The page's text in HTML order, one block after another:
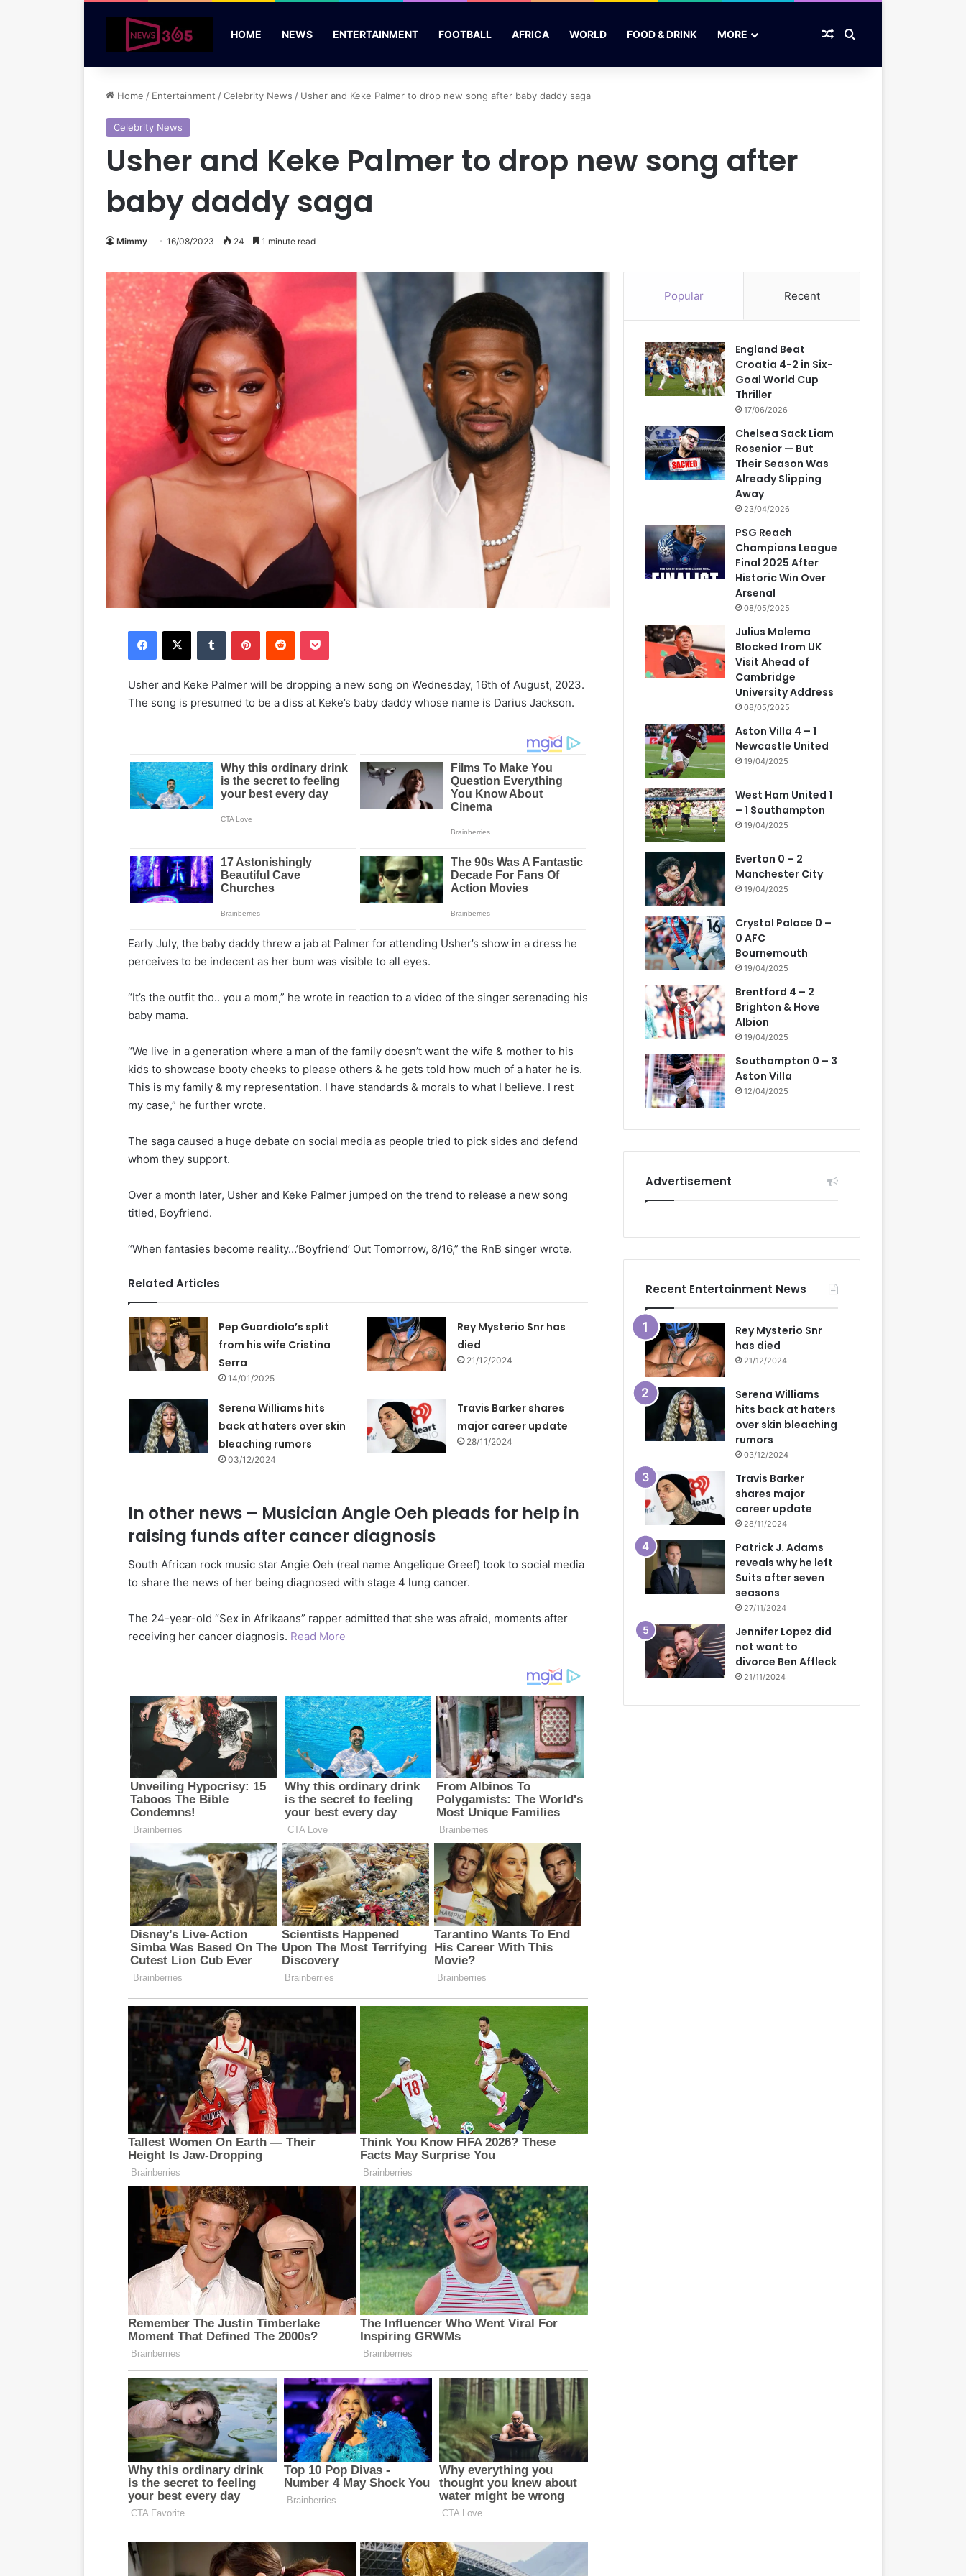
HOME NEWS ENTERTAINMENT FOOTBALL AFRICA WORLD FOOD & DRINK MORE Random Article
Search for
Home / Entertainment /Celebrity News / Usher and Keke Palmer to drop new song after baby daddy saga
Celebrity News
Usher and Keke Palmer to drop new song after
baby daddy saga
Mimmy 16/08/2023 24 1 minute read
Usher and Keke Palmer will be dropping a new song on Wednesday, 16th of August, 2023.
The song is presumed to be a diss at Keke’s baby daddy whose name is Darius Jackson.
Early July, the baby daddy threw a jab at Palmer for attending Usher’s show in a dress he
perceives to be indecent as her bum was visible to all eyes.
“It’s the outfit tho.. you a mom,” he wrote in reaction to a video of the singer serenading his
baby mama.
“We live in a generation where a man of the family doesn’t want the wife & mother to his
kids to showcase booty cheeks to please others & he gets told how much of a hater he is.
This is my family & my representation. I have standards & morals to what I believe. I rest
my case,” he further wrote.
The saga caused a huge debate on social media as people tried to pick sides and defend
whom they support.
Over a month later, Usher and Keke Palmer jumped on the trend to release a new song
titled, Boyfriend.
“When fantasies become reality…’Boyfriend’ Out Tomorrow, 8/16,” the RnB singer wrote.
Related Articles
Pep Guardiola’s split
from his wife Cristina
Serra
14/01/2025
Rey Mysterio Snr has
died
21/12/2024
Serena Williams hits
back at haters over skin
bleaching rumors
03/12/2024
Travis Barker shares
major career update
28/11/2024
In other news – Musician Angie Oeh pleads for help in
raising funds after cancer diagnosis
South African rock music star Angie Oeh (real name Angelique Greef) took to social media
to share the news of her being diagnosed with stage 4 lung cancer.
The 24-year-old “Sex in Afrikaans” rapper admitted that she was afraid, moments after
receiving her cancer diagnosis. Read More
Popular Recent
England Beat
Croatia 4-2 in Six-
Goal World Cup
Thriller
17/06/2026
Chelsea Sack Liam
Rosenior — But
Their Season Was
Already Slipping
Away
23/04/2026
PSG Reach
Champions League
Final 2025 After
Historic Win Over
Arsenal
08/05/2025
Julius Malema
Blocked from UK
Visit Ahead of
Cambridge
University Address
08/05/2025
Aston Villa 4 – 1
Newcastle United
19/04/2025
West Ham United 1
– 1 Southampton
19/04/2025
Everton 0 – 2
Manchester City
19/04/2025
Crystal Palace 0 –
0 AFC
Bournemouth
19/04/2025
Brentford 4 – 2
Brighton & Hove
Albion
19/04/2025
Southampton 0 – 3
Aston Villa
12/04/2025
Advertisement
Recent Entertainment News
Rey Mysterio Snr
has died
21/12/2024
Serena Williams
hits back at haters
over skin bleaching
rumors
03/12/2024
Travis Barker
shares major
career update
28/11/2024
Patrick J. Adams
reveals why he left
Suits after seven
seasons
27/11/2024
Jennifer Lopez did
not want to
divorce Ben Affleck
21/11/2024